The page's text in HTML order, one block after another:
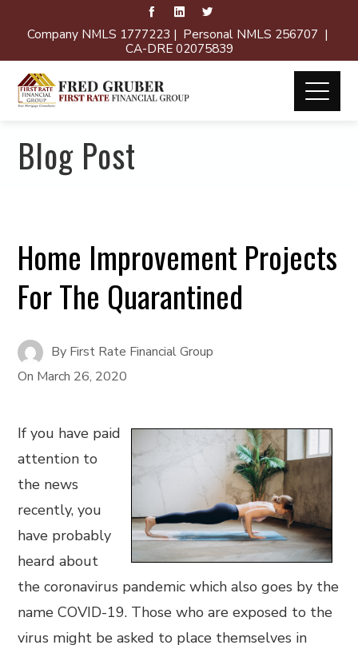
Company NMLS 1777223 | Personal NMLS 256707 |
CA-DRE 02075839
Blog Post
Home Improvement Projects
For The Quarantined
By First Rate Financial Group
On March 26, 2020
If you have paid
attention to
the news
recently, you
have probably
heard about
the coronavirus pandemic which also goes by the
name COVID-19. Those who are exposed to the
virus might be asked to place themselves in